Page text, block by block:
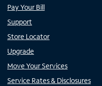
Pay Your Bill
Support
Store Locator
Upgrade
Move Your Services
Service Rates & Disclosures